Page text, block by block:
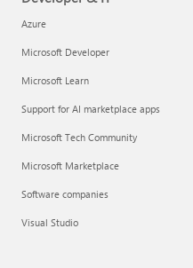
Azure
Microsoft Developer
Microsoft Learn
Support for AI marketplace apps
Microsoft Tech Community
Microsoft Marketplace
Software companies
Visual Studio